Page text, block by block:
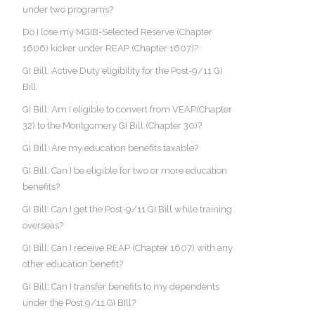
under two programs?
Do I lose my MGIB-Selected Reserve (Chapter
1606) kicker under REAP (Chapter 1607)?
GI Bill: Active Duty eligibility for the Post-9/11 GI
Bill
GI Bill: Am I eligible to convert from VEAP(Chapter
32) to the Montgomery GI Bill (Chapter 30)?
GI Bill: Are my education benefits taxable?
GI Bill: Can I be eligible for two or more education
benefits?
GI Bill: Can I get the Post-9/11 GI Bill while training
overseas?
GI Bill: Can I receive REAP (Chapter 1607) with any
other education benefit?
GI Bill: Can I transfer benefits to my dependents
under the Post 9/11 GI BIll?